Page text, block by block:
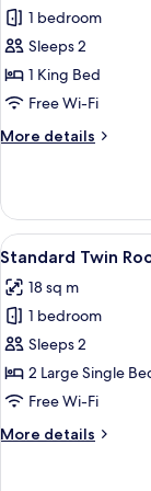
Bathroom
for
Junior
Suite,
1
Bed,
1 bedroom
Sleeps 2
1 King Bed
Free Wi-Fi
More details
More
Suite,
King
Private
Bathroom
View
all
photos
for
Standard
Twin
Room,
Beds,
7
Standard Twin
18 sq m
1 bedroom
Sleeps 2
2 Large Single
Free Wi-Fi
More details
More